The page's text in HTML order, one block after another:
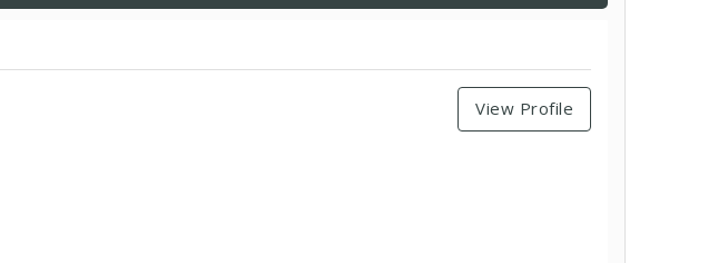
View Profile